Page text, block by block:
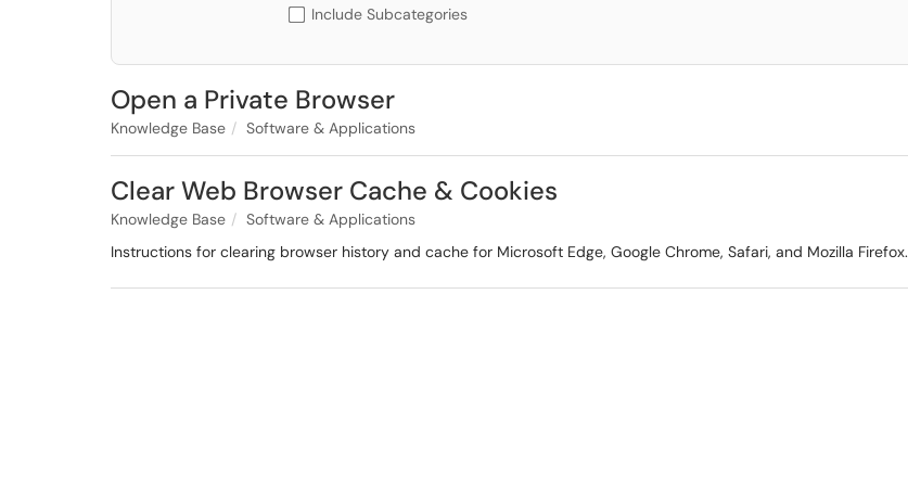
Include Subcategories
Open a Private Browser
Knowledge Base Software & Applications
Clear Web Browser Cache & Cookies
Knowledge Base
Software & Applications
Instructions for clearing browser history and cache for Microsoft Edge, Google Chrome, Safari, and Mozilla Firefox.